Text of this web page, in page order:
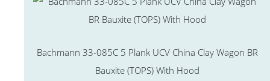
Bachmann 33-085C 5 Plank UCV China Clay Wagon BR
Bauxite (TOPS) With Hood